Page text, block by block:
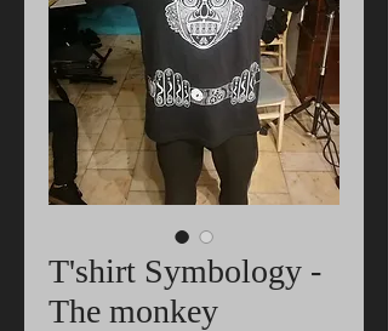
T'shirt Symbology -
The monkey